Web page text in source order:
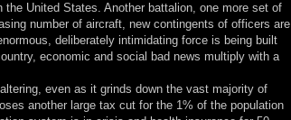
United States. Another battalion, one more set of
number of aircraft, new contingents of officers are
deliberately intimidating force is being built
economic and social bad news multiply with a
even as it grinds down the vast majority of
another large tax cut for the 1% of the population